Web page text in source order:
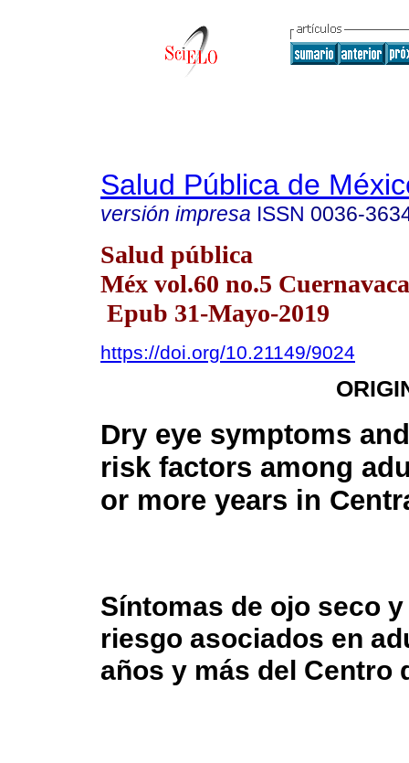
Salud Pública de
versión impresa ISSN 0036-
Salud pública
Méx vol.60 no.5
Epub 31-Mayo-2019
https://doi.org/10.21149/9024
Dry eye symptoms
risk factors among
or more years in
Síntomas de ojo seco
riesgo asociados en
años y más del Centro